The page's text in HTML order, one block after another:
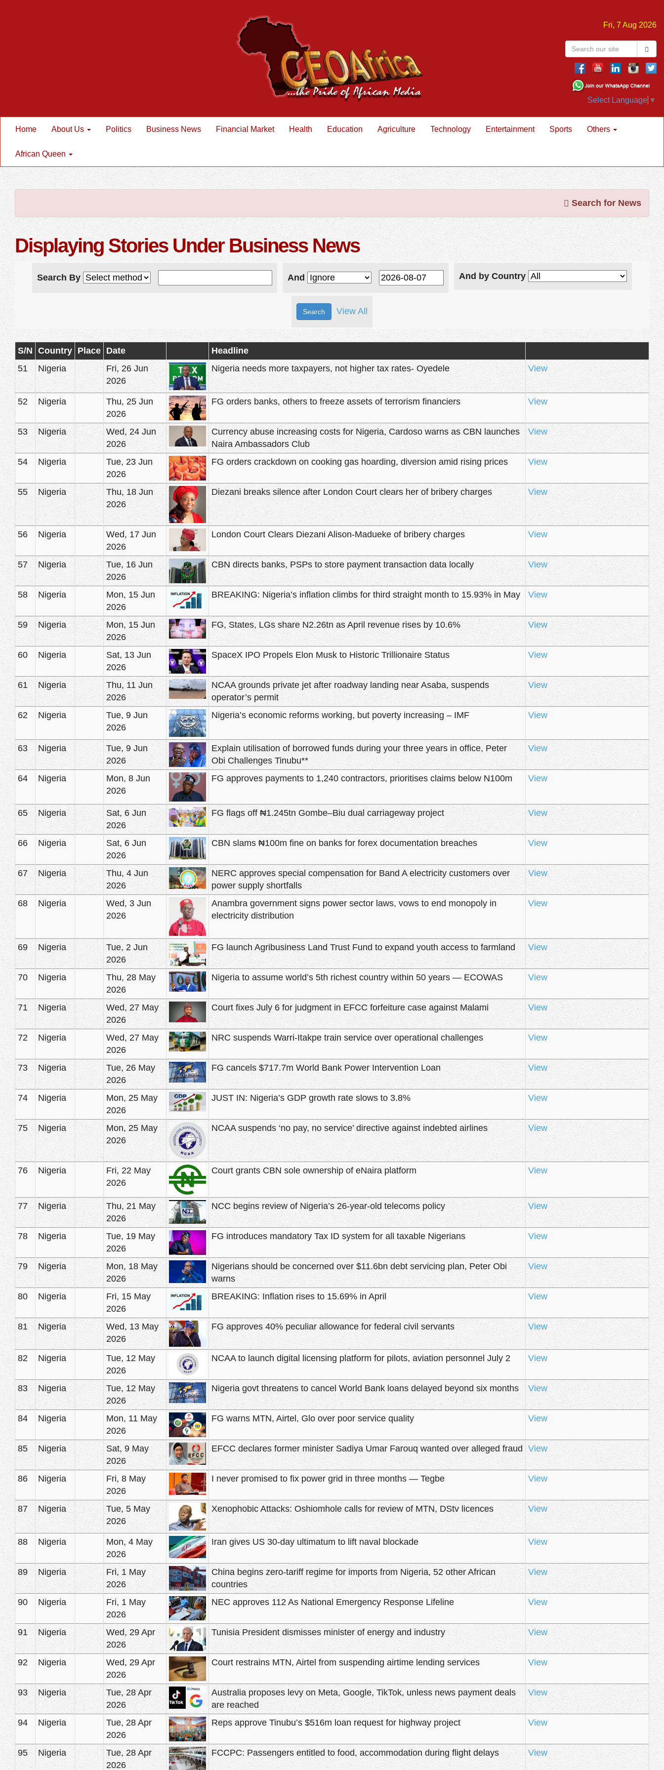
Fri, 7 Aug 2026
Select Language ▼
Home About Us Politics Business News Financial Market Health Education Agriculture Technology Entertainment Sports Others
African Queen
Search for News
Displaying Stories Under Business News
Search By And And by Country
View All
S/N Country Place Date
Headline
51
Nigeria
Fri, 26 Jun
2026
Nigeria needs more taxpayers, not higher tax rates- Oyedele View
52 Nigeria
Thu, 25 Jun
2026
FG orders banks, others to freeze assets of terrorism financiers View
53 Nigeria
Wed, 24 Jun
2026
Currency abuse increasing costs for Nigeria, Cardoso warns as CBN launches
Naira Ambassadors Club
View
54 Nigeria
Tue, 23 Jun
2026
FG orders crackdown on cooking gas hoarding, diversion amid rising prices View
55 Nigeria
Thu, 18 Jun
2026
Diezani breaks silence after London Court clears her of bribery charges View
56 Nigeria
Wed, 17 Jun
2026
London Court Clears Diezani Alison-Madueke of bribery charges View
57 Nigeria
Tue, 16 Jun
2026
CBN directs banks, PSPs to store payment transaction data locally View
58 Nigeria
Mon, 15 Jun
2026
BREAKING: Nigeria’s inflation climbs for third straight month to 15.93% in May View
59 Nigeria
Mon, 15 Jun
2026
FG, States, LGs share N2.26tn as April revenue rises by 10.6% View
60 Nigeria
Sat, 13 Jun
2026
SpaceX IPO Propels Elon Musk to Historic Trillionaire Status View
61 Nigeria
Thu, 11 Jun
2026
NCAA grounds private jet after roadway landing near Asaba, suspends
operator’s permit
View
62 Nigeria
Tue, 9 Jun
2026
Nigeria’s economic reforms working, but poverty increasing – IMF View
63 Nigeria
Tue, 9 Jun
2026
Explain utilisation of borrowed funds during your three years in office, Peter
Obi Challenges Tinubu**
View
64 Nigeria
Mon, 8 Jun
2026
FG approves payments to 1,240 contractors, prioritises claims below N100m View
65 Nigeria
Sat, 6 Jun
2026
FG flags off ₦1.245tn Gombe–Biu dual carriageway project View
66 Nigeria
Sat, 6 Jun
2026
CBN slams ₦100m fine on banks for forex documentation breaches View
67 Nigeria
Thu, 4 Jun
2026
NERC approves special compensation for Band A electricity customers over
power supply shortfalls
View
68 Nigeria
Wed, 3 Jun
2026
Anambra government signs power sector laws, vows to end monopoly in
electricity distribution
View
69 Nigeria
Tue, 2 Jun
2026
FG launch Agribusiness Land Trust Fund to expand youth access to farmland View
70 Nigeria
Thu, 28 May
2026
Nigeria to assume world’s 5th richest country within 50 years — ECOWAS View
71 Nigeria
Wed, 27 May
2026
Court fixes July 6 for judgment in EFCC forfeiture case against Malami View
72 Nigeria
Wed, 27 May
2026
NRC suspends Warri-Itakpe train service over operational challenges View
73 Nigeria
Tue, 26 May
2026
FG cancels $717.7m World Bank Power Intervention Loan View
74 Nigeria
Mon, 25 May
2026
JUST IN: Nigeria’s GDP growth rate slows to 3.8% View
75 Nigeria
Mon, 25 May
2026
NCAA suspends ‘no pay, no service’ directive against indebted airlines View
76 Nigeria
Fri, 22 May
2026
Court grants CBN sole ownership of eNaira platform View
77 Nigeria
Thu, 21 May
2026
NCC begins review of Nigeria’s 26-year-old telecoms policy View
78 Nigeria
Tue, 19 May
2026
FG introduces mandatory Tax ID system for all taxable Nigerians View
79 Nigeria
Mon, 18 May
2026
Nigerians should be concerned over $11.6bn debt servicing plan, Peter Obi
warns
View
80 Nigeria
Fri, 15 May
2026
BREAKING: Inflation rises to 15.69% in April View
81 Nigeria
Wed, 13 May
2026
FG approves 40% peculiar allowance for federal civil servants View
82 Nigeria
Tue, 12 May
2026
NCAA to launch digital licensing platform for pilots, aviation personnel July 2 View
83 Nigeria
Tue, 12 May
2026
Nigeria govt threatens to cancel World Bank loans delayed beyond six months View
84 Nigeria
Mon, 11 May
2026
FG warns MTN, Airtel, Glo over poor service quality View
85 Nigeria
Sat, 9 May
2026
EFCC declares former minister Sadiya Umar Farouq wanted over alleged fraud View
86 Nigeria
Fri, 8 May
2026
I never promised to fix power grid in three months — Tegbe View
87 Nigeria
Tue, 5 May
2026
Xenophobic Attacks: Oshiomhole calls for review of MTN, DStv licences View
88 Nigeria
Mon, 4 May
2026
Iran gives US 30-day ultimatum to lift naval blockade View
89 Nigeria
Fri, 1 May
2026
China begins zero-tariff regime for imports from Nigeria, 52 other African
countries
View
90 Nigeria
Fri, 1 May
2026
NEC approves 112 As National Emergency Response Lifeline View
91 Nigeria
Wed, 29 Apr
2026
Tunisia President dismisses minister of energy and industry View
92 Nigeria
Wed, 29 Apr
2026
Court restrains MTN, Airtel from suspending airtime lending services View
93 Nigeria
Tue, 28 Apr
2026
Australia proposes levy on Meta, Google, TikTok, unless news payment deals
are reached
View
94 Nigeria
Tue, 28 Apr
2026
Reps approve Tinubu’s $516m loan request for highway project View
95 Nigeria
Tue, 28 Apr
2026
FCCPC: Passengers entitled to food, accommodation during flight delays View